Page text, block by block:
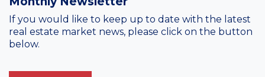
If you would like to keep up to date with the latest
real estate market news, please click on the button
below.